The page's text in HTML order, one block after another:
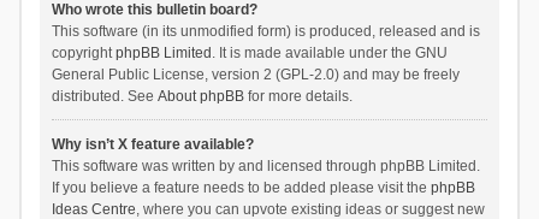
Who wrote this bulletin board?
This software (in its unmodified form) is produced, released and is
copyrightphpBB Limited . It is made available under the GNU
General Public License, version 2 (GPL-2.0) and may be freely
distributed. See About phpBBfor more details.
Why isn’t X feature available?
This software was written by and licensed through phpBB Limited.
If you believe a feature needs to be added please visit the phpBB
Ideas Centre, where you can upvote existing ideas or suggest new